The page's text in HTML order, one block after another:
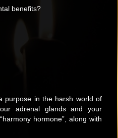
benefits?
purpose in the harsh world of
adrenal glands and your
hormone”, along with